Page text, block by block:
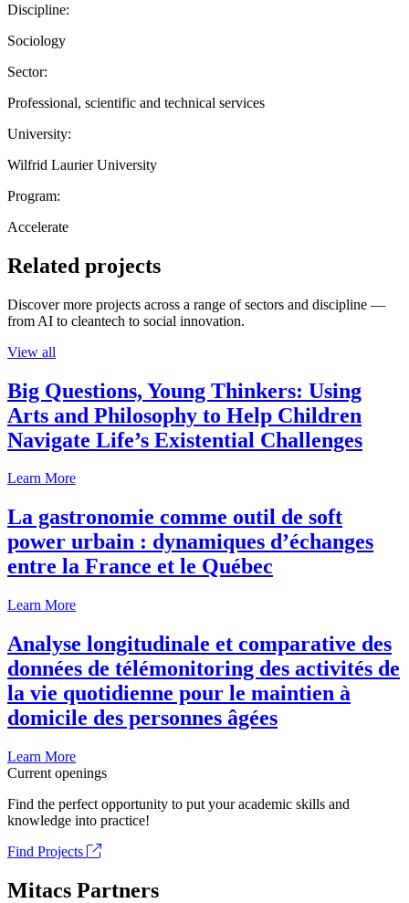
Discipline:
Sociology
Sector:
Professional, scientific and technical services
University:
Wilfrid Laurier University
Program:
Accelerate
Related projects
Discover more projects across a range of sectors and discipline —
from AI to cleantech to social innovation.
View all
Big Questions, Young Thinkers: Using
Arts and Philosophy to Help Children
Navigate Life’s Existential Challenges
Learn More
La gastronomie comme outil de soft
power urbain : dynamiques d’échanges
entre la France et le Québec
Learn More
Analyse longitudinale et comparative des
données de télémonitoring des activités de
la vie quotidienne pour le maintien à
domicile des personnes âgées
Learn More
Current openings
Find the perfect opportunity to put your academic skills and
knowledge into practice!
Find Projects
Mitacs Partners